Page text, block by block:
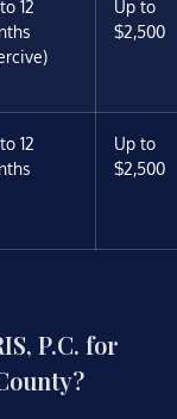
12
Up to
$2,500
12
Up to
$2,500
P.C. for